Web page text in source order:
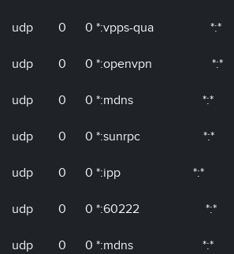
udp 0 0 *:vpps-qua *:*
udp 0 0 *:openvpn *:*
udp 0 0 *:mdns *:*
udp 0 0 *:sunrpc *:*
udp 0 0 *:ipp *:*
udp 0 0 *:60222 *:*
udp 0 0 *:mdns *:*